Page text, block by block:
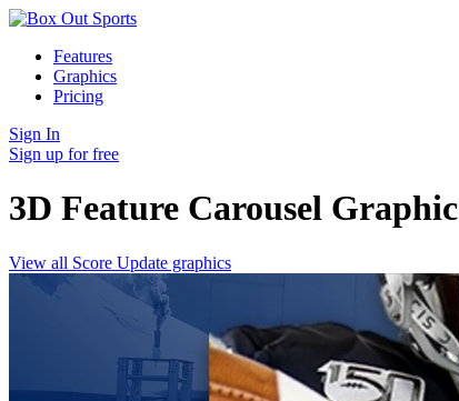
Features
Graphics
Pricing
Sign In
Sign up for free
3D Feature Carousel Graphic
View all Score Update graphics